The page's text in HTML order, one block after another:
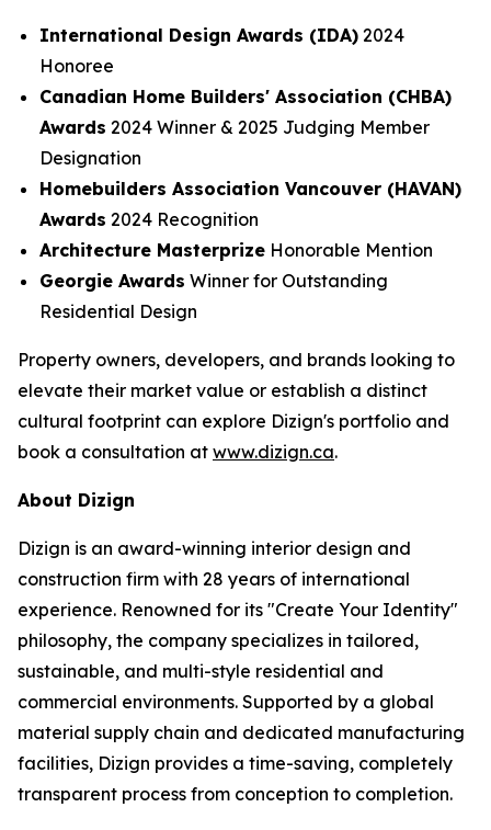
International Design Awards (IDA) 2024
Honoree
Canadian Home Builders' Association (CHBA)
Awards 2024 Winner & 2025 Judging Member
Designation
Homebuilders Association Vancouver (HAVAN)
Awards 2024 Recognition
Architecture Masterprize Honorable Mention
Georgie Awards Winner for Outstanding
Residential Design
Property owners, developers, and brands looking to
elevate their market value or establish a distinct
cultural footprint can explore Dizign's portfolio and
book a consultation at www.dizign.ca.
About Dizign
Dizign is an award-winning interior design and
construction firm with 28 years of international
experience. Renowned for its "Create Your Identity"
philosophy, the company specializes in tailored,
sustainable, and multi-style residential and
commercial environments. Supported by a global
material supply chain and dedicated manufacturing
facilities, Dizign provides a time-saving, completely
transparent process from conception to completion.